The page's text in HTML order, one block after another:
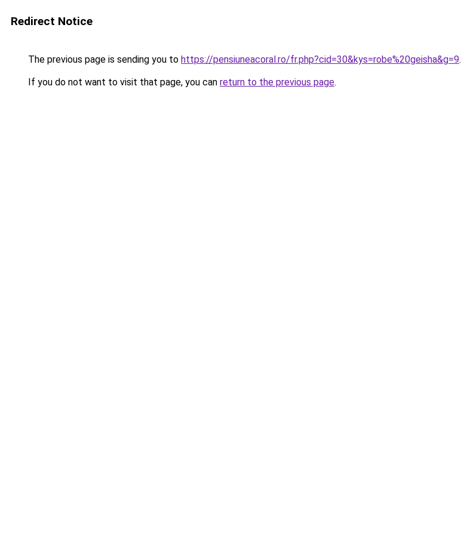
Redirect Notice
The previous page is sending you to https://pensiuneacoral.ro/fr.php?cid=30&kys=robe%20geisha&g=9.
If you do not want to visit that page, you can return to the previous page.